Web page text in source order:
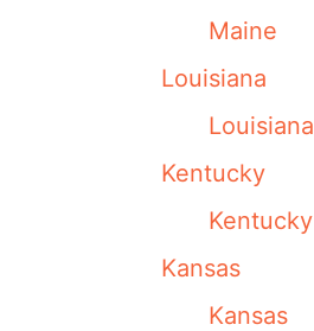
Maine
Louisiana
Louisiana
Kentucky
Kentucky
Kansas
Kansas